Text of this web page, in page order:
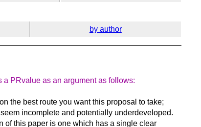
by author
a PRvalue as an argument as follows:
the best route you want this proposal to take;
incomplete and potentially underdeveloped.
of this paper is one which has a single clear